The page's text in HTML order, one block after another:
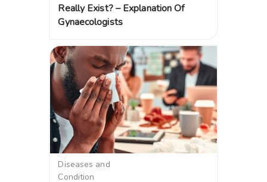
Really Exist? – Explanation Of
Gynaecologists
Diseases and
Condition